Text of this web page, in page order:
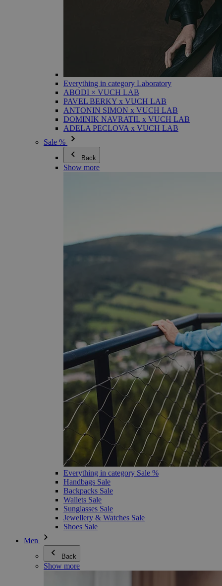
Everything in category Laboratory
ABODI × VUCH LAB
PAVEL BERKY x VUCH LAB
ANTONIN SIMON x VUCH LAB
DOMINIK NAVRATIL x VUCH LAB
ADELA PECLOVA x VUCH LAB
Sale %
Back
Show more
Everything in category Sale %
Handbags Sale
Backpacks Sale
Wallets Sale
Sunglasses Sale
Jewellery & Watches Sale
Shoes Sale
Men
Back
Show more